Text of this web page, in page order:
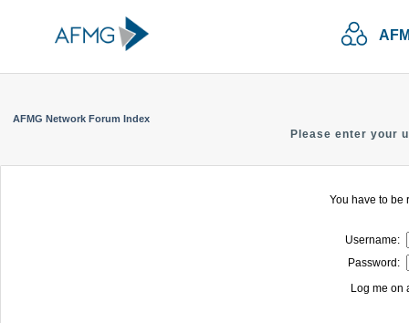
AFMG Network Forum Index
Please enter your
You have to be
Username:
Password:
Log me on